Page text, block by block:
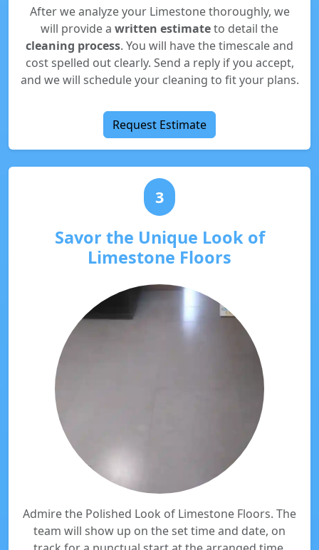
After we analyze your Limestone thoroughly, we
will provide a written estimateto detail the
cleaning process. You will have the timescale and
cost spelled out clearly. Send a reply if you accept,
and we will schedule your cleaning to fit your plans.
Request Estimate
3
Savor the Unique Look of
Limestone Floors
Admire the Polished Look of Limestone Floors. The
team will show up on the set time and date, on